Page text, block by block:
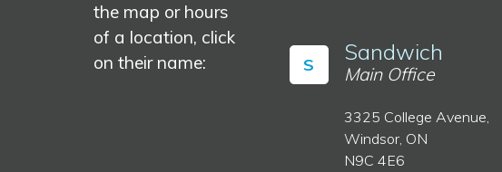
the map or hours
of a location, click
on their name:
S Sandwich
Main Office
3325 College Avenue,
Windsor, ON
N9C 4E6